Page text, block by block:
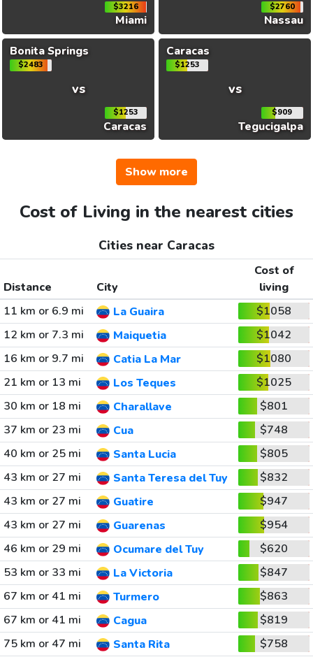
$3216
Miami
$2760
Nassau
Bonita Springs
$2483
vs
$1253
Caracas
Caracas
$1253
vs
$909
Tegucigalpa
Show more
Cost of Living in the nearest cities
Cities near Caracas
Distance City
Cost of
living
11 km or 6.9 mi
La Guaira
$1058
12 km or 7.3 mi
Maiquetia
$1042
16 km or 9.7 mi
Catia La Mar
$1080
21 km or 13 mi
Los Teques
$1025
30 km or 18 mi
Charallave
$801
37 km or 23 mi
Cua
$748
40 km or 25 mi
Santa Lucia
$805
43 km or 27 mi
Santa Teresa del Tuy
$832
43 km or 27 mi
Guatire
$947
43 km or 27 mi
Guarenas
$954
46 km or 29 mi
Ocumare del Tuy
$620
53 km or 33 mi
La Victoria
$847
67 km or 41 mi
Turmero
$863
67 km or 41 mi
Cagua
$819
75 km or 47 mi
Santa Rita $758